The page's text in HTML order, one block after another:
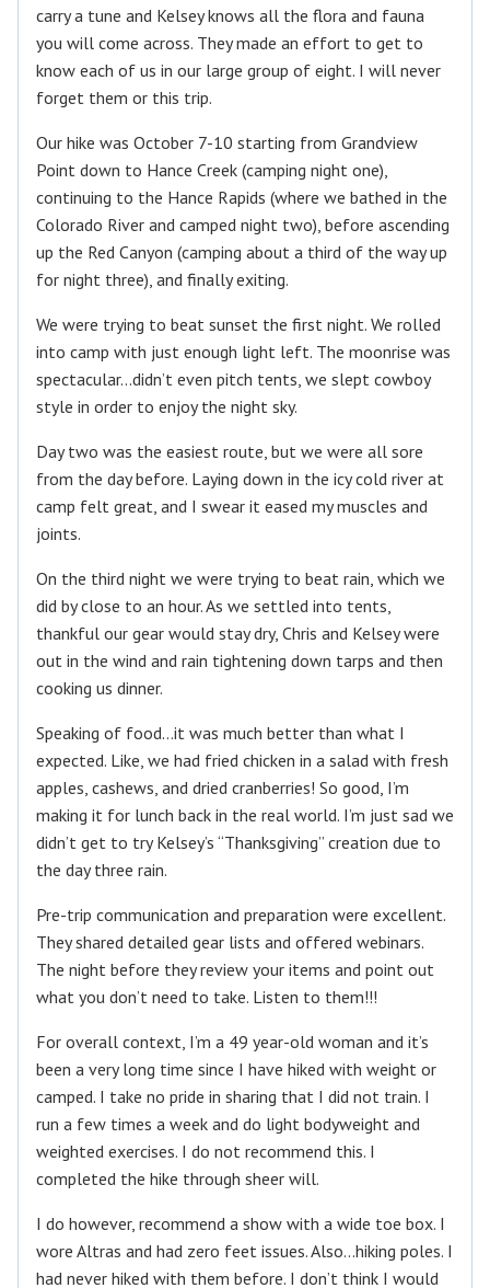
carry a tune and Kelsey knows all the flora and fauna
you will come across. They made an effort to get to
know each of us in our large group of eight. I will never
forget them or this trip.
Our hike was October 7-10 starting from Grandview
Point down to Hance Creek (camping night one),
continuing to the Hance Rapids (where we bathed in the
Colorado River and camped night two), before ascending
up the Red Canyon (camping about a third of the way up
for night three), and finally exiting.
We were trying to beat sunset the first night. We rolled
into camp with just enough light left. The moonrise was
spectacular…didn’t even pitch tents, we slept cowboy
style in order to enjoy the night sky.
Day two was the easiest route, but we were all sore
from the day before. Laying down in the icy cold river at
camp felt great, and I swear it eased my muscles and
joints.
On the third night we were trying to beat rain, which we
did by close to an hour. As we settled into tents,
thankful our gear would stay dry, Chris and Kelsey were
out in the wind and rain tightening down tarps and then
cooking us dinner.
Speaking of food…it was much better than what I
expected. Like, we had fried chicken in a salad with fresh
apples, cashews, and dried cranberries! So good, I’m
making it for lunch back in the real world. I’m just sad we
didn’t get to try Kelsey’s “Thanksgiving” creation due to
the day three rain.
Pre-trip communication and preparation were excellent.
They shared detailed gear lists and offered webinars.
The night before they review your items and point out
what you don’t need to take. Listen to them!!!
For overall context, I’m a 49 year-old woman and it’s
been a very long time since I have hiked with weight or
camped. I take no pride in sharing that I did not train. I
run a few times a week and do light bodyweight and
weighted exercises. I do not recommend this. I
completed the hike through sheer will.
I do however, recommend a show with a wide toe box. I
wore Altras and had zero feet issues. Also…hiking poles. I
had never hiked with them before. I don’t think I would